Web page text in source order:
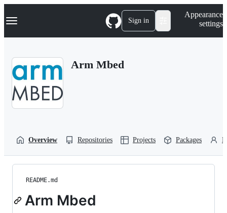
k
p
Navigation Menu Sign in
Appearance
settings
Arm Mbed
Overview Repositories Projects Packages
README.md
Arm Mbed